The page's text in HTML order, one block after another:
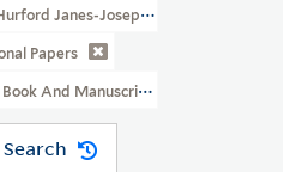
Janes-Josephine Baker Collection
Papers
Book And Manuscript Library > Henry